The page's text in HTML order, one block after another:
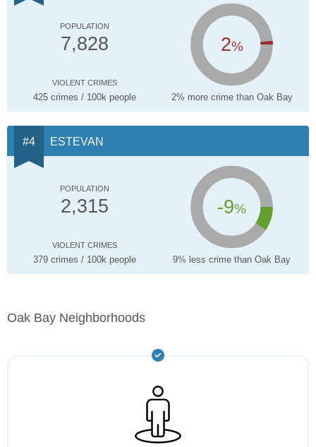
POPULATION
7,828 2%
VIOLENT CRIMES
425 crimes / 100k people 2% more crime than Oak Bay
ESTEVAN
POPULATION
2,315 -9%
VIOLENT CRIMES
379 crimes / 100k people 9% less crime than Oak Bay
Oak Bay Neighborhoods